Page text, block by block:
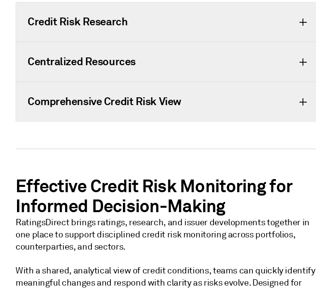
Credit Risk Research
Centralized Resources
Comprehensive Credit Risk View
Effective Credit Risk Monitoring for
Informed Decision-Making
RatingsDirect brings ratings, research, and issuer developments together in
one place to support disciplined credit risk monitoring across portfolios,
counterparties, and sectors.
With a shared, analytical view of credit conditions, teams can quickly identify
meaningful changes and respond with clarity as risks evolve. Designed for